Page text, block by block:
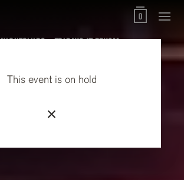
0
NIGHTCLUBS FRIDAYS AT PRYSM
This event is on hold